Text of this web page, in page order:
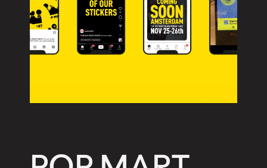
AB
Sankt Paulsgatan 22A, 118 48